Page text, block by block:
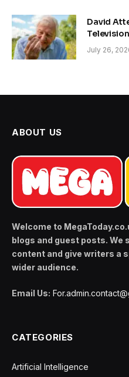
David
July 26,
ABOUT US
Welcome to
blogs and guest posts. We
content and give writers a
wider audience.
Email Us:
CATEGORIES
Artificial Intelligence